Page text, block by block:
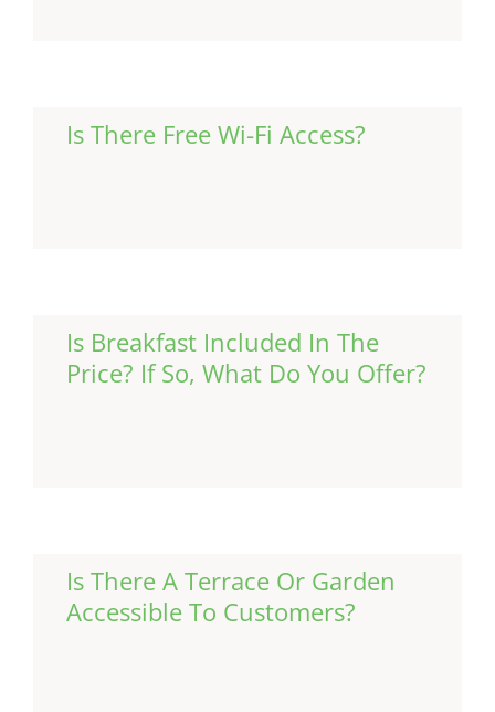
Is There Free Wi-Fi Access?
Is Breakfast Included In The
Price? If So, What Do You Offer?
Is There A Terrace Or Garden
Accessible To Customers?